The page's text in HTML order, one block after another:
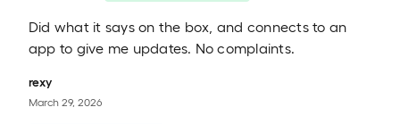
Did what it says on the box, and connects to an
app to give me updates. No complaints.
rexy
March 29, 2026